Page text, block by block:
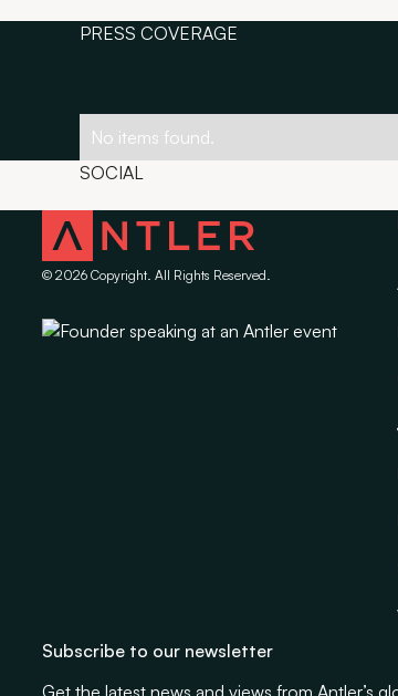
PRESS COVERAGE
No items found.
SOCIAL
© 2026Copyright. All Rights Reserved.
Subscribe to our newsletter